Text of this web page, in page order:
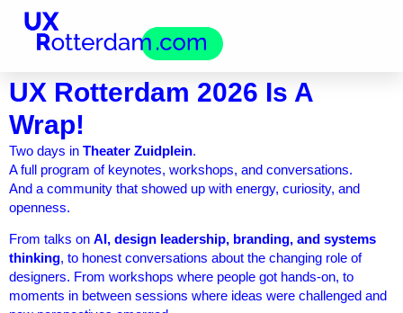
Home
UX Rotterdam 2026 Is A
Wrap!
Two days in Theater Zuidplein.
A full program of keynotes, workshops, and conversations.
And a community that showed up with energy, curiosity, and
openness.
From talks on AI, design leadership, branding, and systems
thinking, to honest conversations about the changing role of
designers. From workshops where people got hands-on, to
moments in between sessions where ideas were challenged and